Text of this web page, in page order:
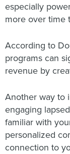
especially
more over time
According to
programs can
revenue by
Another way to
engaging
familiar with
personalized
connection to